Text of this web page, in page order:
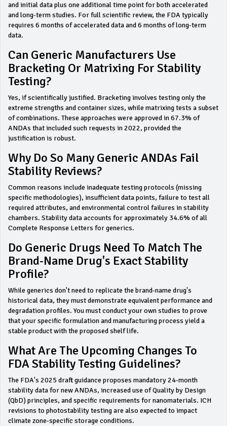
and initial data plus one additional time point for both accelerated
and long-term studies. For full scientific review, the FDA typically
requires 6 months of accelerated data and 6 months of long-term
data.
Can Generic Manufacturers Use
Bracketing Or Matrixing For Stability
Testing?
Yes, if scientifically justified. Bracketing involves testing only the
extreme strengths and container sizes, while matrixing tests a subset
of combinations. These approaches were approved in 67.3% of
ANDAs that included such requests in 2022, provided the
justification is robust.
Why Do So Many Generic ANDAs Fail
Stability Reviews?
Common reasons include inadequate testing protocols (missing
specific methodologies), insufficient data points, failure to test all
required attributes, and environmental control failures in stability
chambers. Stability data accounts for approximately 34.6% of all
Complete Response Letters for generics.
Do Generic Drugs Need To Match The
Brand-Name Drug's Exact Stability
Profile?
While generics don't need to replicate the brand-name drug's
historical data, they must demonstrate equivalent performance and
degradation profiles. You must conduct your own studies to prove
that your specific formulation and manufacturing process yield a
stable product with the proposed shelf life.
What Are The Upcoming Changes To
FDA Stability Testing Guidelines?
The FDA's 2025 draft guidance proposes mandatory 24-month
stability data for new ANDAs, increased use of Quality by Design
(QbD) principles, and specific requirements for nanomaterials. ICH
revisions to photostability testing are also expected to impact
climate zone-specific storage conditions.